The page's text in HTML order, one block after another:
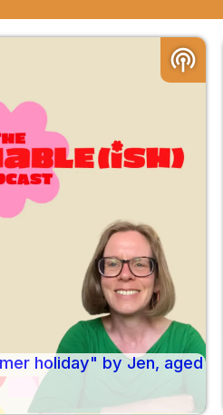
podcasts
holiday" by Jen, aged